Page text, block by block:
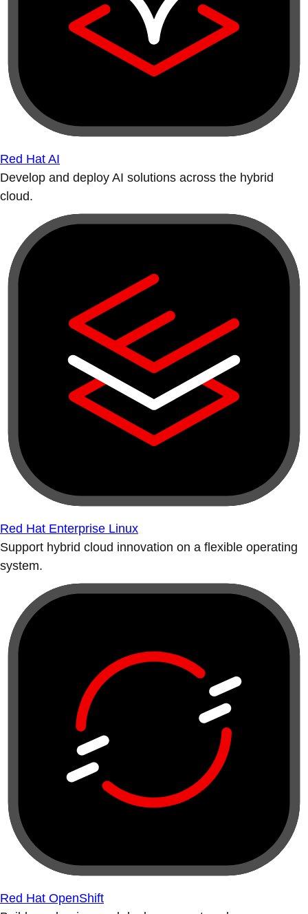
Red Hat AI
Develop and deploy AI solutions across the hybrid
cloud.
Red Hat Enterprise Linux
Support hybrid cloud innovation on a flexible operating
system.
Red Hat OpenShift